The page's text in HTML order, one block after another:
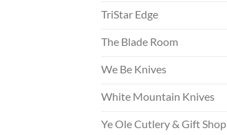
TriStar Edge
The Blade Room
We Be Knives
White Mountain Knives
Ye Ole Cutlery & Gift Shop